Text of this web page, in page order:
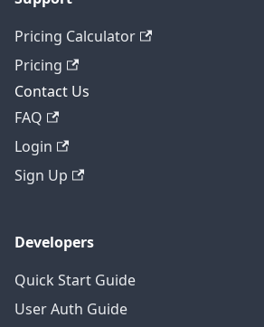
Pricing Calculator
Pricing
Contact Us
FAQ
Login
Sign Up
Developers
Quick Start Guide
User Auth Guide